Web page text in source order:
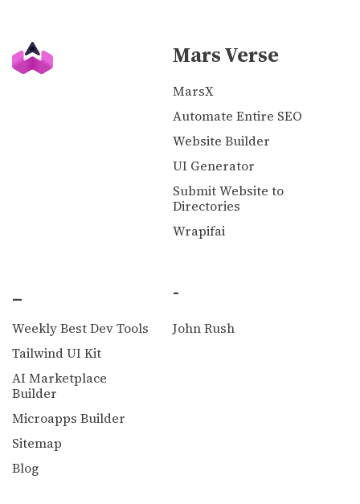
Mars Verse
MarsX
Automate Entire SEO
Website Builder
UI Generator
Submit Website to
Directories
Wrapifai
_
Weekly Best Dev Tools
Tailwind UI Kit
AI Marketplace
Builder
Microapps Builder
Sitemap
Blog
-
John Rush